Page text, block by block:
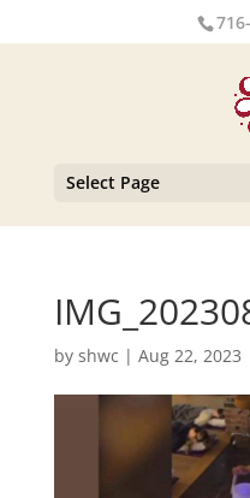
Select Page
by shwc | Aug 22, 2023